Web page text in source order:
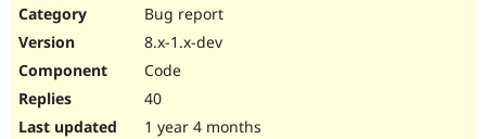
Bug report
8.x-1.x-dev
Code
40
1 year 4 months